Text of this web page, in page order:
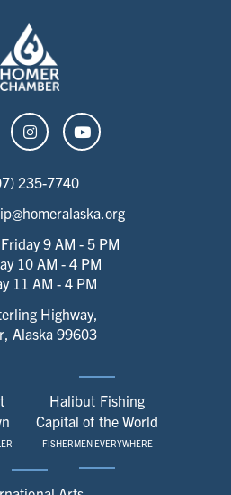
235-7740
9 AM - 5 PM
10 AM - 4 PM
11 AM - 4 PM
Highway,
Alaska 99603
Halibut Fishing
Capital of the World
FISHERMEN EVERYWHERE